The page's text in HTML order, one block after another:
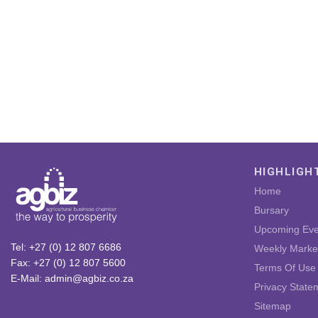
Tel: +27 (0) 12 807 6686
Fax: +27 (0) 12 807 5600
E-Mail: admin@agbiz.co.za
Home
Bursary
Upcoming
Weekly
Terms Of Use
Privacy
Sitemap